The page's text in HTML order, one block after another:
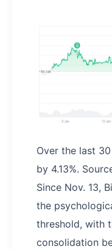
Over the last
by 4.13%.
Since Nov. 13,
the
threshold, with
consolidation